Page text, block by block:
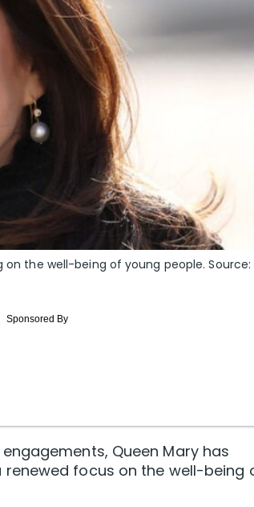
the well-being of young people. Source:
Queen Mary has
focus on the well-being